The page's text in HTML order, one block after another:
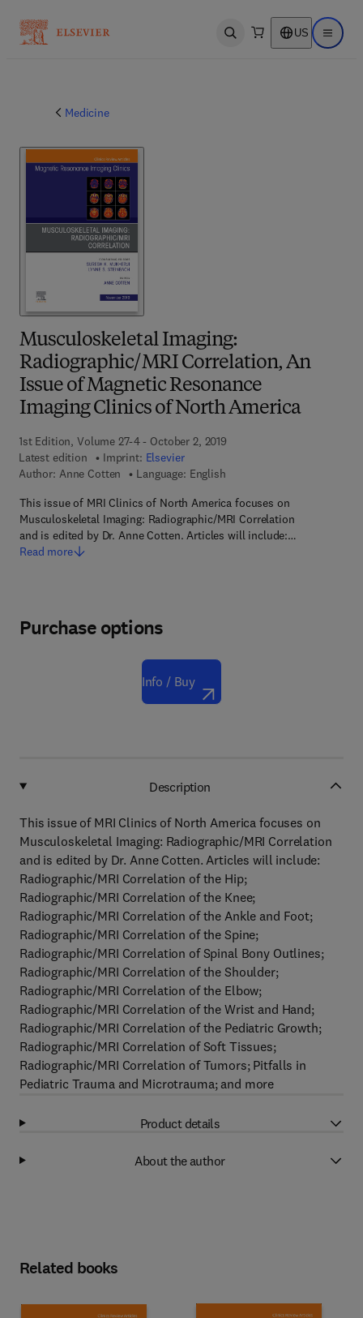
Open search US Open
Medicine
Musculoskeletal Imaging:
Radiographic/MRI Correlation, An
Issue of Magnetic Resonance
Imaging Clinics of North America
1st Edition, Volume 27-4 - October 2, 2019
Latest edition
Imprint: Elsevier
Author: Anne Cotten
Language: English
This issue of MRI Clinics of North America focuses on
Musculoskeletal Imaging: Radiographic/MRI Correlation
and is edited by Dr. Anne Cotten. Articles will include:…
Read more
Purchase options
Info / Buy
Description
This issue of MRI Clinics of North America focuses on
Musculoskeletal Imaging: Radiographic/MRI Correlation
and is edited by Dr. Anne Cotten. Articles will include:
Radiographic/MRI Correlation of the Hip;
Radiographic/MRI Correlation of the Knee;
Radiographic/MRI Correlation of the Ankle and Foot;
Radiographic/MRI Correlation of the Spine;
Radiographic/MRI Correlation of Spinal Bony Outlines;
Radiographic/MRI Correlation of the Shoulder;
Radiographic/MRI Correlation of the Elbow;
Radiographic/MRI Correlation of the Wrist and Hand;
Radiographic/MRI Correlation of the Pediatric Growth;
Radiographic/MRI Correlation of Soft Tissues;
Radiographic/MRI Correlation of Tumors; Pitfalls in
Pediatric Trauma and Microtrauma; and more
Product details
About the author
Related books